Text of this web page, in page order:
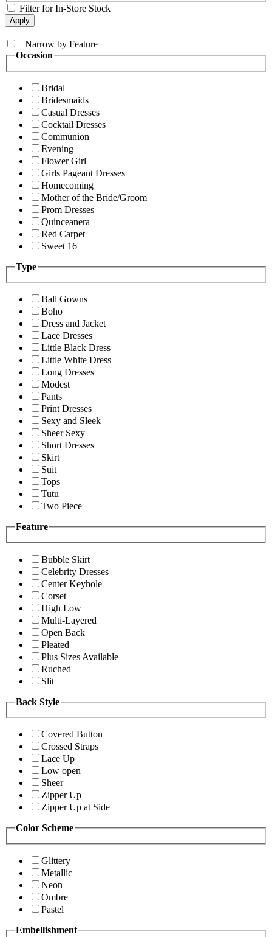
Filter for In-Store Stock
+Narrow by Feature
Occasion
Bridal
Bridesmaids
Casual Dresses
Cocktail Dresses
Communion
Evening
Flower Girl
Girls Pageant Dresses
Homecoming
Mother of the Bride/Groom
Prom Dresses
Quinceanera
Red Carpet
Sweet 16
Type
Ball Gowns
Boho
Dress and Jacket
Lace Dresses
Little Black Dress
Little White Dress
Long Dresses
Modest
Pants
Print Dresses
Sexy and Sleek
Sheer Sexy
Short Dresses
Skirt
Suit
Tops
Tutu
Two Piece
Feature
Bubble Skirt
Celebrity Dresses
Center Keyhole
Corset
High Low
Multi-Layered
Open Back
Pleated
Plus Sizes Available
Ruched
Slit
Back Style
Covered Button
Crossed Straps
Lace Up
Low open
Sheer
Zipper Up
Zipper Up at Side
Color Scheme
Glittery
Metallic
Neon
Ombre
Pastel
Embellishment